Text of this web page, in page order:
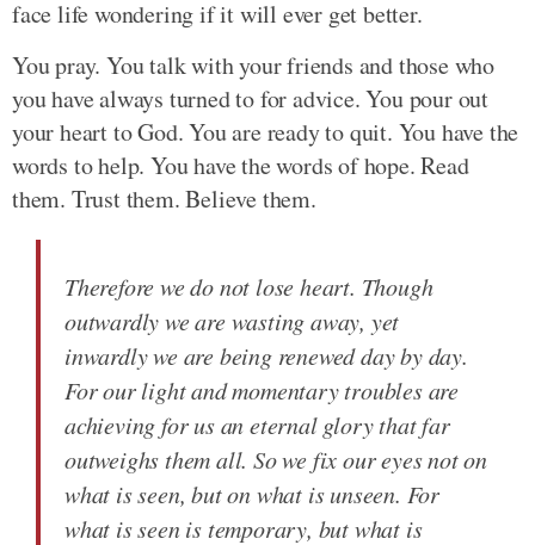
face life wondering if it will ever get better.
You pray. You talk with your friends and those who
you have always turned to for advice. You pour out
your heart to God. You are ready to quit. You have the
words to help. You have the words of hope. Read
them. Trust them. Believe them.
Therefore we do not lose heart. Though
outwardly we are wasting away, yet
inwardly we are being renewed day by day.
For our light and momentary troubles are
achieving for us an eternal glory that far
outweighs them all. So we fix our eyes not on
what is seen, but on what is unseen. For
what is seen is temporary, but what is